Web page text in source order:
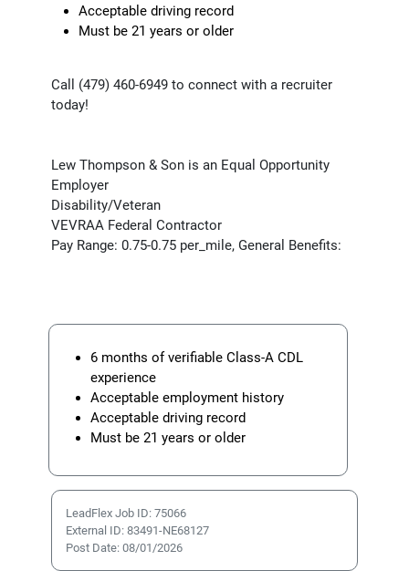
Acceptable driving record
Must be 21 years or older
Call (479) 460-6949 to connect with a recruiter
today!
Lew Thompson & Son is an Equal Opportunity
Employer
Disability/Veteran
VEVRAA Federal Contractor
Pay Range: 0.75-0.75 per_mile, General Benefits:
6 months of verifiable Class-A CDL
experience
Acceptable employment history
Acceptable driving record
Must be 21 years or older
LeadFlex Job ID: 75066
External ID: 83491-NE68127
Post Date: 08/01/2026